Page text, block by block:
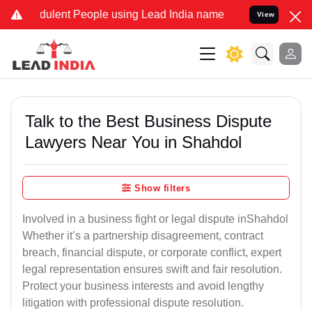
People using Lead India name to Resolve your Legal
View
Talk to the Best Business Dispute
Lawyers Near You in Shahdol
Show filters
Involved in a business fight or legal dispute inShahdol
Whether it’s a partnership disagreement, contract
breach, financial dispute, or corporate conflict, expert
legal representation ensures swift and fair resolution.
Protect your business interests and avoid lengthy
litigation with professional dispute resolution.